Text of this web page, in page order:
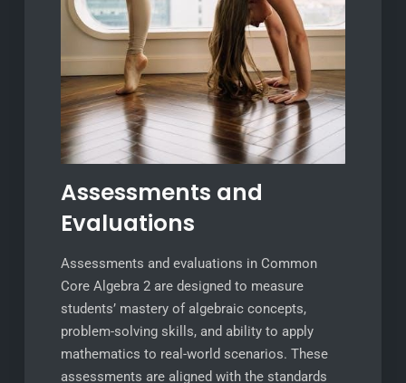
Assessments and
Evaluations
Assessments and evaluations in Common
Core Algebra 2 are designed to measure
students’ mastery of algebraic concepts,
problem-solving skills, and ability to apply
mathematics to real-world scenarios. These
assessments are aligned with the standards